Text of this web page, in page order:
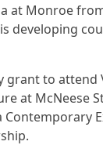
at Monroe
developing
to attend
at McNeese
Contemporary